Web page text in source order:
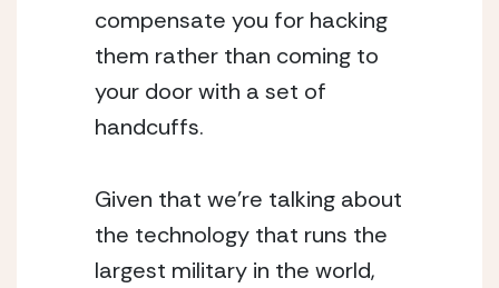
compensate you for hacking
them rather than coming to
your door with a set of
handcuffs.
Given that we’re talking about
the technology that runs the
largest military in the world,